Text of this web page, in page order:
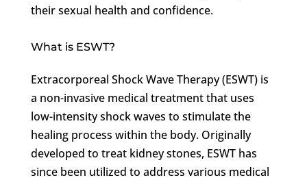
their sexual health and confidence.
What is ESWT?
Extracorporeal Shock Wave Therapy (ESWT) is
a non-invasive medical treatment that uses
low-intensity shock waves to stimulate the
healing process within the body. Originally
developed to treat kidney stones, ESWT has
since been utilized to address various medical